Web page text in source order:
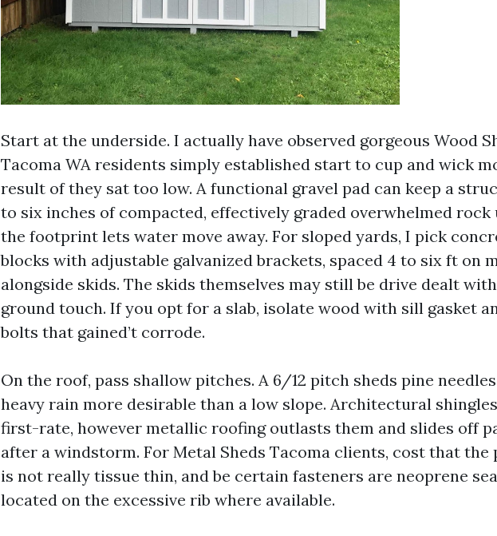
Start at the underside. I actually have observed gorgeous Wood
Tacoma WA residents simply established start to cup and wick
result of they sat too low. A functional gravel pad can keep a
to six inches of compacted, effectively graded overwhelmed rock
the footprint lets water move away. For sloped yards, I pick
blocks with adjustable galvanized brackets, spaced 4 to six ft on
alongside skids. The skids themselves may still be drive dealt
ground touch. If you opt for a slab, isolate wood with sill gasket
bolts that gained’t corrode.
On the roof, pass shallow pitches. A 6/12 pitch sheds pine
heavy rain more desirable than a low slope. Architectural
first-rate, however metallic roofing outlasts them and slides off
after a windstorm. For Metal Sheds Tacoma clients, cost that the
is not really tissue thin, and be certain fasteners are neoprene
located on the excessive rib where available.